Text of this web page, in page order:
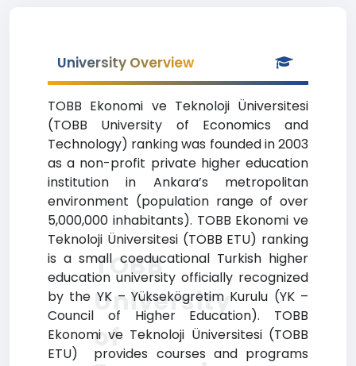
University Overview
TOBB Ekonomi ve Teknoloji Üniversitesi
(TOBB University of Economics and
Technology) ranking was founded in 2003
as a non-profit private higher education
institution in Ankara’s metropolitan
environment (population range of over
5,000,000 inhabitants). TOBB Ekonomi ve
Teknoloji Üniversitesi (TOBB ETU) ranking
is a small coeducational Turkish higher
education university officially recognized
by the YK – Yüksekögretim Kurulu (YK –
Council of Higher Education). TOBB
Ekonomi ve Teknoloji Üniversitesi (TOBB
ETU) provides courses and programs
TOBB
University
of